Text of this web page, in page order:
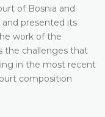
of Bosnia and
presented its
work of the
the challenges that
in the most recent
composition